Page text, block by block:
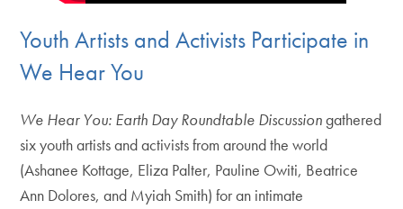
Youth Artists and Activists Participate in
We Hear You
We Hear You: Earth Day Roundtable Discussiongathered
six youth artists and activists from around the world
(Ashanee Kottage, Eliza Palter, Pauline Owiti, Beatrice
Ann Dolores, and Myiah Smith) for an intimate